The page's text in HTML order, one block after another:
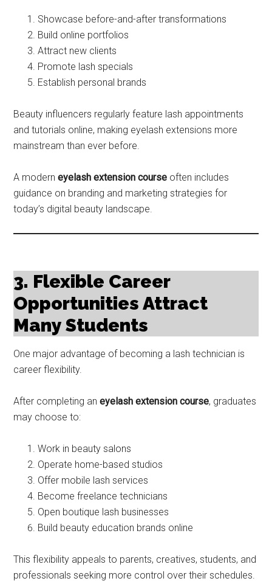
Showcase before-and-after transformations
Build online portfolios
Attract new clients
Promote lash specials
Establish personal brands
Beauty influencers regularly feature lash appointments
and tutorials online, making eyelash extensions more
mainstream than ever before.
A moderneyelash extension course often includes
guidance on branding and marketing strategies for
today’s digital beauty landscape.
3. Flexible Career
Opportunities Attract
Many Students
One major advantage of becoming a lash technician is
career flexibility.
After completing aneyelash extension course, graduates
may choose to:
Work in beauty salons
Operate home-based studios
Offer mobile lash services
Become freelance technicians
Open boutique lash businesses
Build beauty education brands online
This flexibility appeals to parents, creatives, students, and
professionals seeking more control over their schedules.